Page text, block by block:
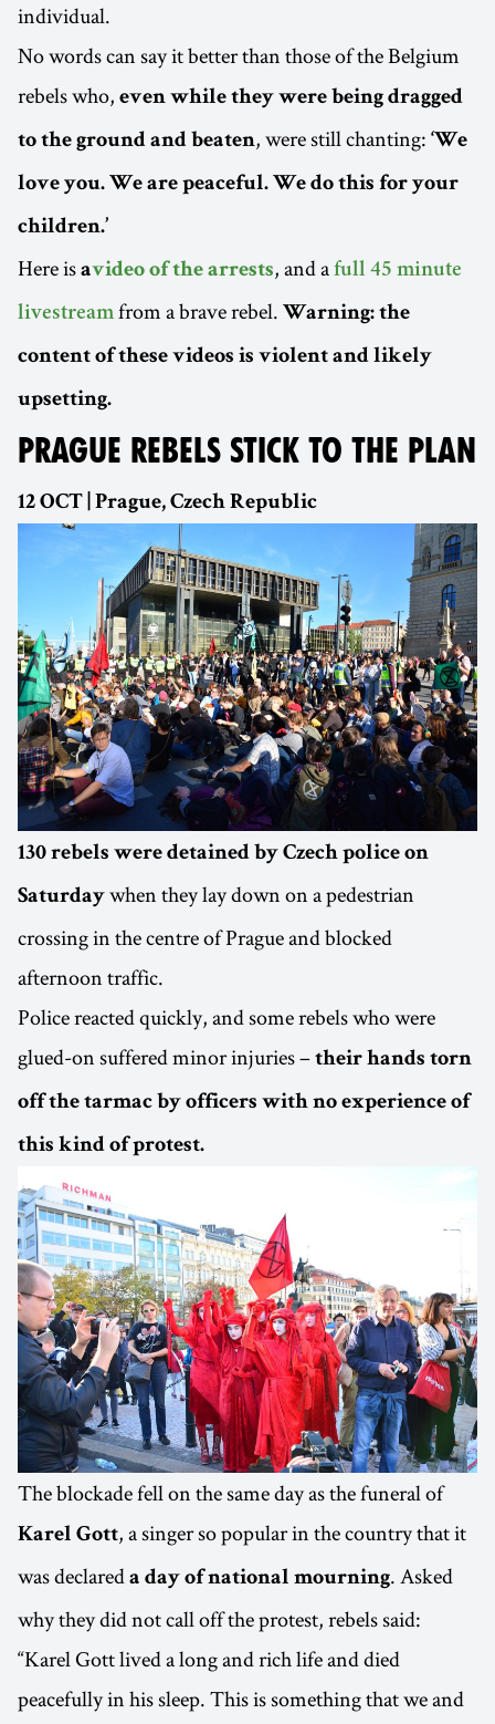
individual.
No words can say it better than those of the Belgium
rebels who, even while they were being dragged
to the ground and beaten, were still chanting: ‘We
love you. We are peaceful. We do this for your
children.’
Here is avideo of the arrests, and a full 45 minute
livestream from a brave rebel. Warning: the
content of these videos is violent and likely
upsetting.
PRAGUE REBELS STICK TO THE PLAN
12 OCT | Prague, Czech Republic
130 rebels were detained by Czech police on
Saturday when they lay down on a pedestrian
crossing in the centre of Prague and blocked
afternoon traffic.
Police reacted quickly, and some rebels who were
glued-on suffered minor injuries – their hands torn
off the tarmac by officers with no experience of
this kind of protest.
The blockade fell on the same day as the funeral of
Karel Gott, a singer so popular in the country that it
was declared a day of national mourning. Asked
why they did not call off the protest, rebels said:
“Karel Gott lived a long and rich life and died
peacefully in his sleep. This is something that we and